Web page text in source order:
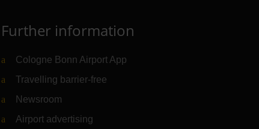
Further information
Cologne Bonn Airport App
Travelling barrier-free
Newsroom
Airport advertising